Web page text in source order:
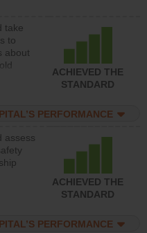
take
to
about
to
ACHIEVED THE
STANDARD
PERFORMANCE
assess
ACHIEVED THE
STANDARD
PERFORMANCE